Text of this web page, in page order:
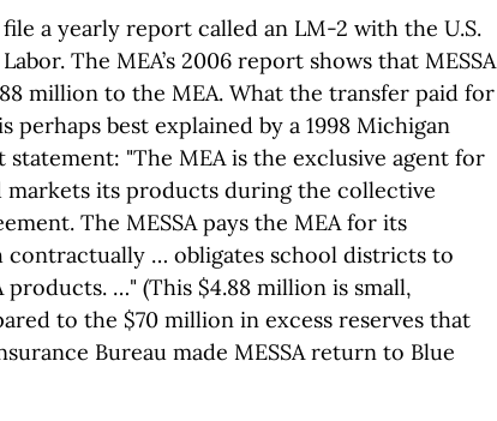
a yearly report called an LM-2 with the U.S.
The MEA’s 2006 report shows that MESSA
million to the MEA. What the transfer paid for
perhaps best explained by a 1998 Michigan
statement: "The MEA is the exclusive agent for
markets its products during the collective
The MESSA pays the MEA for its
contractually … obligates school districts to
products. …" (This $4.88 million is small,
to the $70 million in excess reserves that
Bureau made MESSA return to Blue